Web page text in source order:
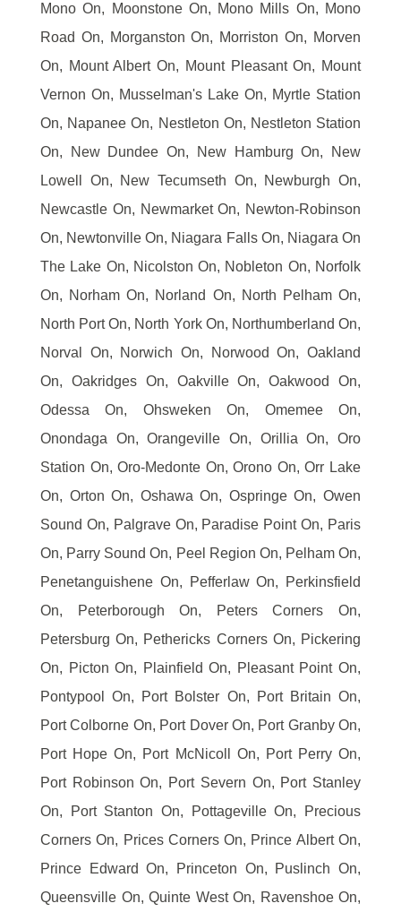
Mono On, Moonstone On, Mono Mills On, Mono
Road On, Morganston On, Morriston On, Morven
On, Mount Albert On, Mount Pleasant On, Mount
Vernon On, Musselman's Lake On, Myrtle Station
On, Napanee On, Nestleton On, Nestleton Station
On, New Dundee On, New Hamburg On, New
Lowell On, New Tecumseth On, Newburgh On,
Newcastle On, Newmarket On, Newton-Robinson
On, Newtonville On, Niagara Falls On, Niagara On
The Lake On, Nicolston On, Nobleton On, Norfolk
On, Norham On, Norland On, North Pelham On,
North Port On, North York On, Northumberland On,
Norval On, Norwich On, Norwood On, Oakland
On, Oakridges On, Oakville On, Oakwood On,
Odessa On, Ohsweken On, Omemee On,
Onondaga On, Orangeville On, Orillia On, Oro
Station On, Oro-Medonte On, Orono On, Orr Lake
On, Orton On, Oshawa On, Ospringe On, Owen
Sound On, Palgrave On, Paradise Point On, Paris
On, Parry Sound On, Peel Region On, Pelham On,
Penetanguishene On, Pefferlaw On, Perkinsfield
On, Peterborough On, Peters Corners On,
Petersburg On, Pethericks Corners On, Pickering
On, Picton On, Plainfield On, Pleasant Point On,
Pontypool On, Port Bolster On, Port Britain On,
Port Colborne On, Port Dover On, Port Granby On,
Port Hope On, Port McNicoll On, Port Perry On,
Port Robinson On, Port Severn On, Port Stanley
On, Port Stanton On, Pottageville On, Precious
Corners On, Prices Corners On, Prince Albert On,
Prince Edward On, Princeton On, Puslinch On,
Queensville On, Quinte West On, Ravenshoe On,